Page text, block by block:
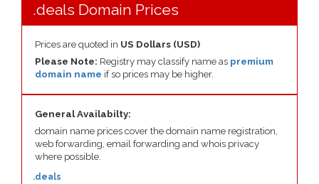
.deals Domain Prices
Prices are quoted in US Dollars (USD)
Please Note: Registry may classify name as premium
domain name if so prices may be higher.
General Availabilty:
domain name prices cover the domain name registration,
web forwarding, email forwarding and whois privacy
where possible.
.deals